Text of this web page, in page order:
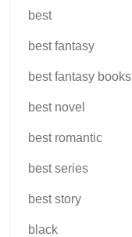
best
best fantasy
best fantasy books
best novel
best romantic
best series
best story
black